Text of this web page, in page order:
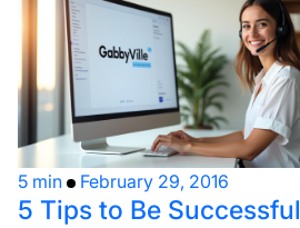
5 min February 29, 2016
5 Tips to Be Successful